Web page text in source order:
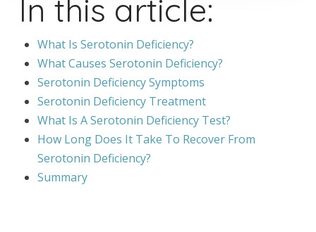
In this article:
What Is Serotonin Deficiency?
What Causes Serotonin Deficiency?
Serotonin Deficiency Symptoms
Serotonin Deficiency Treatment
What Is A Serotonin Deficiency Test?
How Long Does It Take To Recover From
Serotonin Deficiency?
Summary